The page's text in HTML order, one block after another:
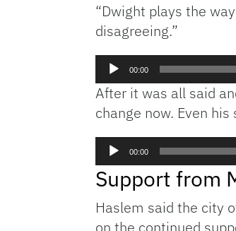
“Dwight plays the
disagreeing.”
Audio
00:00
After it was all said
change now. Even
Audio
00:00
Support from
Haslem said the city
on the continued